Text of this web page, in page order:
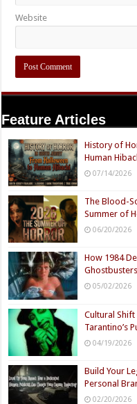
Website
Feature Articles
History of
Human
07/14/2026
The Blood-
Summer of
06/20/2026
How 1984
05/02/2026
Cultural Shift
Tarantino’s
04/19/2026
Build Your
Personal
02/20/2026